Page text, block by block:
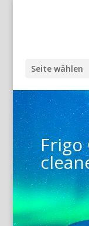
Seite wählen
Frigo